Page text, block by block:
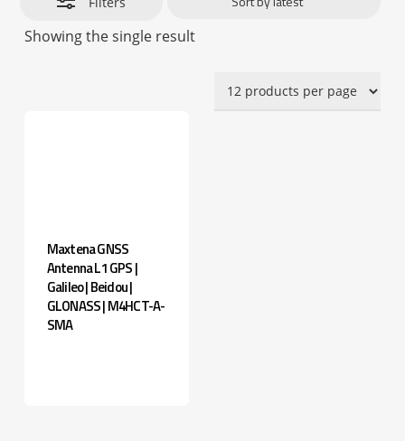
Showing the single result
Maxtena GNSS
Antenna L1 GPS |
Galileo | Beidou |
GLONASS | M4HCT-A-
SMA